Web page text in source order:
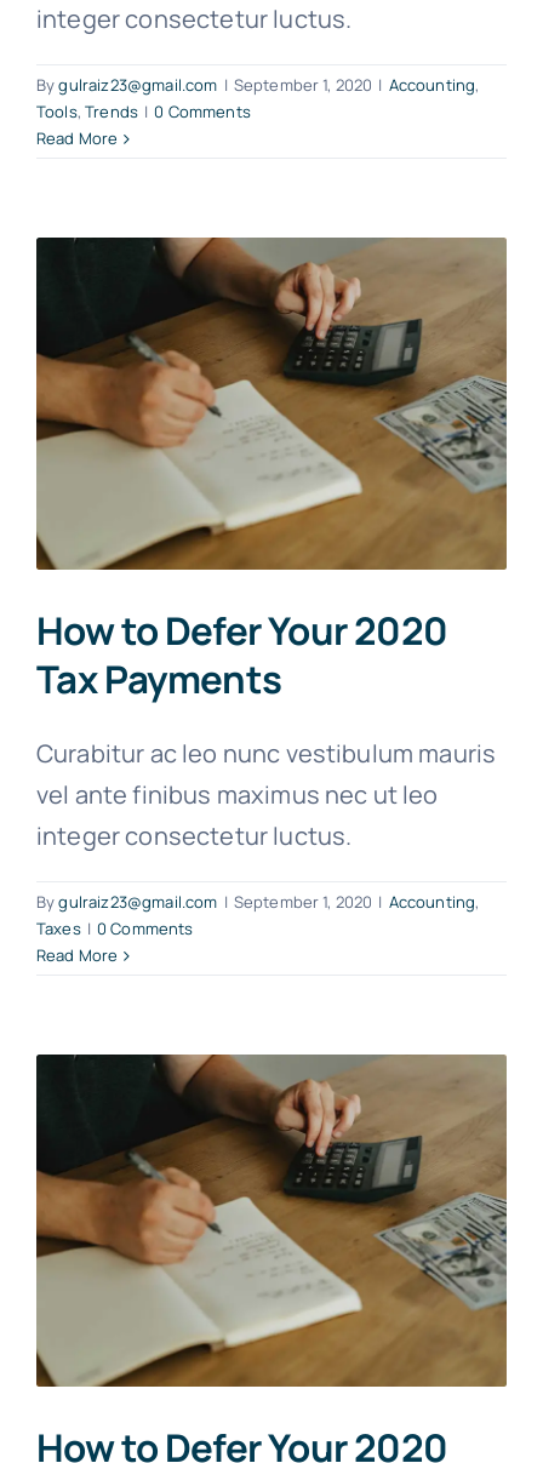
integer consectetur luctus.
Bygulraiz23@gmail.com | September 1, 2020 | Accounting,
Tools,Trends | 0 Comments
Read More
How to Defer Your 2020
Tax Payments
Curabitur ac leo nunc vestibulum mauris
vel ante finibus maximus nec ut leo
integer consectetur luctus.
Bygulraiz23@gmail.com | September 1, 2020 | Accounting,
Taxes | 0 Comments
Read More
How to Defer Your 2020